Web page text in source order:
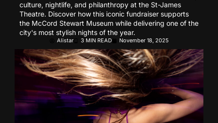
culture, nightlife, and philanthropy at the St-James
Theatre. Discover how this iconic fundraiser supports
the McCord Stewart Museum while delivering one of the
city's most stylish nights of the year.
Alistar 3 MIN READ November 18, 2025